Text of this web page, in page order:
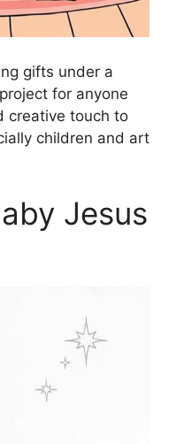
gifts under a
for anyone
creative touch to
children and art
Jesus